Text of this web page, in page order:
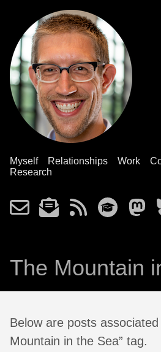
Myself Relationships Work
Research
The Mountain
Below are posts
Mountain in the Sea” tag.